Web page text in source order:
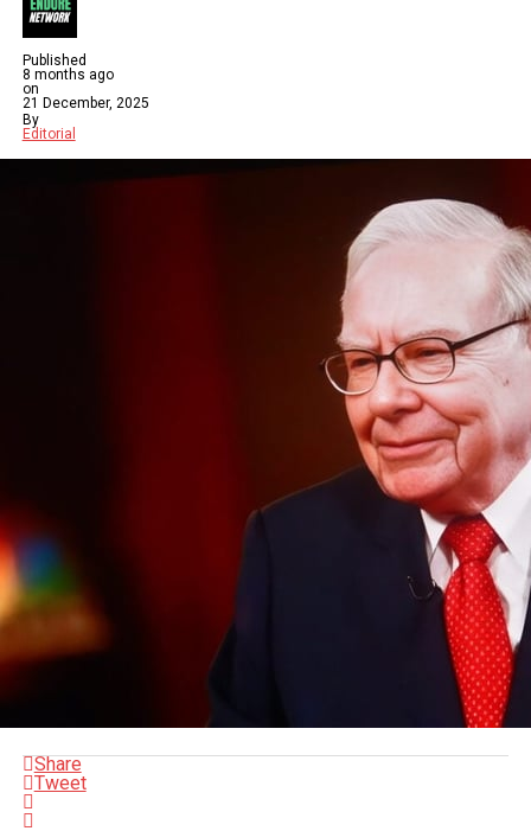
Published
8 months ago
on
21 December, 2025
By
Editorial
Share
Tweet